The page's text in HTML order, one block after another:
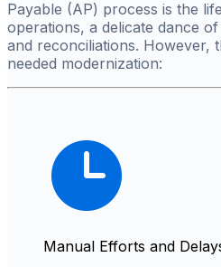
Payable (AP) process is the
operations, a delicate dance
and reconciliations. However,
needed modernization:
Manual Efforts and